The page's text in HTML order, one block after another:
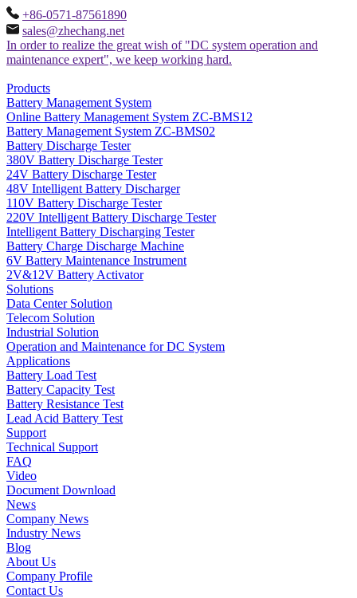
+86-0571-87561890
sales@zhechang.net
In order to realize the great wish of "DC system operation and
maintenance expert", we keep working hard.
Products
Battery Management System
Online Battery Management System ZC-BMS12
Battery Management System ZC-BMS02
Battery Discharge Tester
380V Battery Discharge Tester
24V Battery Discharge Tester
48V Intelligent Battery Discharger
110V Battery Discharge Tester
220V Intelligent Battery Discharge Tester
Intelligent Battery Discharging Tester
Battery Charge Discharge Machine
6V Battery Maintenance Instrument
2V&12V Battery Activator
Solutions
Data Center Solution
Telecom Solution
Industrial Solution
Operation and Maintenance for DC System
Applications
Battery Load Test
Battery Capacity Test
Battery Resistance Test
Lead Acid Battery Test
Support
Technical Support
FAQ
Video
Document Download
News
Company News
Industry News
Blog
About Us
Company Profile
Contact Us